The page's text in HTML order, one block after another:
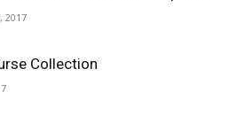
2017
Collection